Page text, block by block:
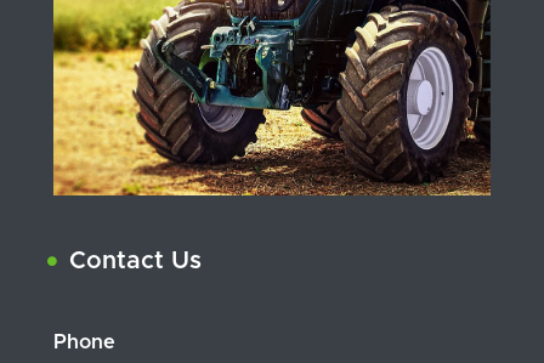
Contact Us
Phone